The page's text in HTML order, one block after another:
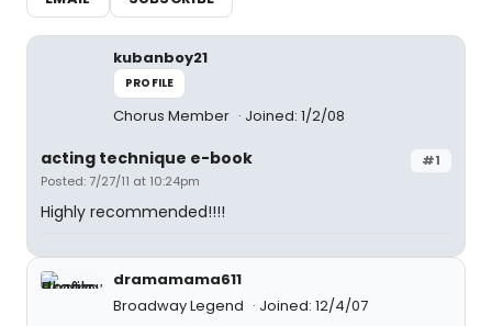
kubanboy21
PROFILE
Chorus Member Joined: 1/2/08
#1
acting technique e-book
Posted: 7/27/11 at 10:24pm
Highly recommended!!!!
dramamama611
Broadway Legend
Joined: 12/4/07